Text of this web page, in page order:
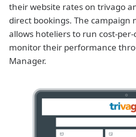
their website rates on trivago
direct bookings. The campaign
allows hoteliers to run cost-
monitor their performance
Manager.